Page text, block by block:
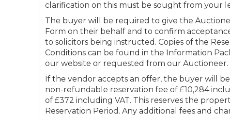
clarification on this must be sought from your
The buyer will be required to give the
Form on their behalf and to confirm
to solicitors being instructed. Copies of the
Conditions can be found in the Information
our website or requested from our Auctioneer.
If the vendor accepts an offer, the buyer will
non-refundable reservation fee of £10,284
of £372 including VAT. This reserves the
Reservation Period. Any additional fees and